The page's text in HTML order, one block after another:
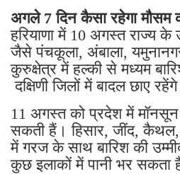
अगले 7 दिन कैसा रहेगा मौसम
हरियाणा में 10 अगस्त राज्य के
जैसे पंचकूला, अंबाला,
कुरुक्षेत्र में हल्की से मध्यम
दक्षिणी जिलों में बादल छाए
11 अगस्त को प्रदेश में मॉनसून
सकती हैं। हिसार, जींद,
में गरज के साथ बारिश की
कुछ इलाकों में पानी भर सकता